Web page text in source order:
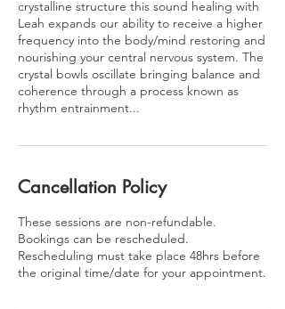
crystalline structure this sound healing with
Leah expands our ability to receive a higher
frequency into the body/mind restoring and
nourishing your central nervous system. The
crystal bowls oscillate bringing balance and
coherence through a process known as
rhythm entrainment...
Cancellation Policy
These sessions are non-refundable.
Bookings can be rescheduled.
Rescheduling must take place 48hrs before
the original time/date for your appointment.